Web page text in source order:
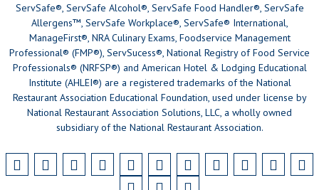
ServSafe®, ServSafe Alcohol®, ServSafe Food Handler®, ServSafe
Allergens™, ServSafe Workplace®, ServSafe® International,
ManageFirst®, NRA Culinary Exams, Foodservice Management
Professional® (FMP®), ServSucess®, National Registry of Food Service
Professionals® (NRFSP®) and American Hotel & Lodging Educational
Institute (AHLEI®) are a registered trademarks of the National
Restaurant Association Educational Foundation, used under license by
National Restaurant Association Solutions, LLC, a wholly owned
subsidiary of the National Restaurant Association.